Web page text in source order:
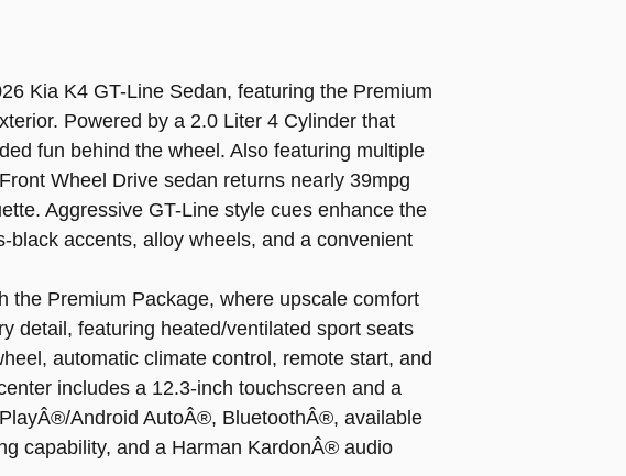
Kia K4 GT-Line Sedan, featuring the Premium
Powered by a 2.0 Liter 4 Cylinder that
fun behind the wheel. Also featuring multiple
Wheel Drive sedan returns nearly 39mpg
Aggressive GT-Line style cues enhance the
accents, alloy wheels, and a convenient
the Premium Package, where upscale comfort
detail, featuring heated/ventilated sport seats
automatic climate control, remote start, and
includes a 12.3-inch touchscreen and a
Android AutoÂ®, BluetoothÂ®, available
capability, and a Harman KardonÂ® audio